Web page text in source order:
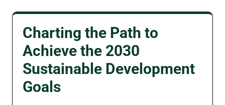
Charting the Path to
Achieve the 2030
Sustainable Development
Goals